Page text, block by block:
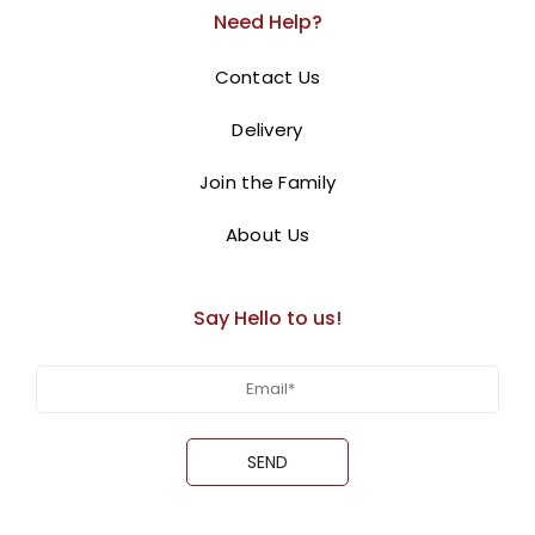
Need Help?
Contact Us
Delivery
Join the Family
About Us
Say Hello to us!